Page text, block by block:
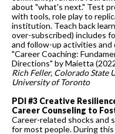
about "what's next." Test
with tools, role play to
institution. Teach back
over-subscribed) includes
and follow-up activities and
"Career Coaching:
Directions" by Maietta
Rich Feller, Colorado State
University of Toronto
PDI #3 Creative
Career Counseling to
Career-related shocks and
for most people. During